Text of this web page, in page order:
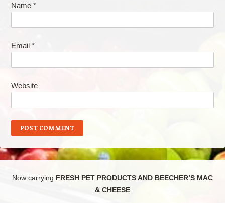
Name *
Email *
Website
Now carrying FRESH PET PRODUCTS AND BEECHER’S MAC
& CHEESE